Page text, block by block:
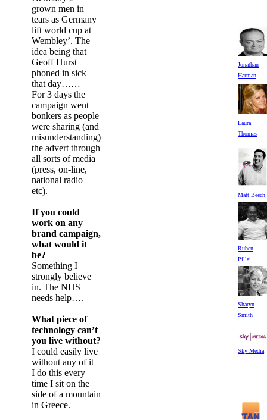
grown men in
tears as Germany
lift world cup at
Wembley’. The
idea being that
Geoff Hurst
phoned in sick
that day……
For 3 days the
campaign went
bonkers as people
were sharing (and
misunderstanding)
the advert through
all sorts of media
(press, on-line,
national radio
etc).
If you could
work on any
brand campaign,
what would it
be?
Something I
strongly believe
in. The NHS
needs help….
What piece of
technology can’t
you live without?
I could easily live
without any of it –
I do this every
time I sit on the
side of a mountain
in Greece.
Jonathan
Harman
Laura
Thomas
Matt Beech
Ruben
Pillai
Sharyn
Smith
Sky Media